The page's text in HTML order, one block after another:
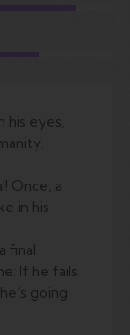
his eyes,
Once, a
in his
final
If he fails
going